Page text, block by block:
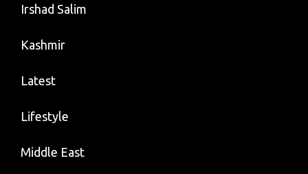
Irshad Salim
Kashmir
Latest
Lifestyle
Middle East